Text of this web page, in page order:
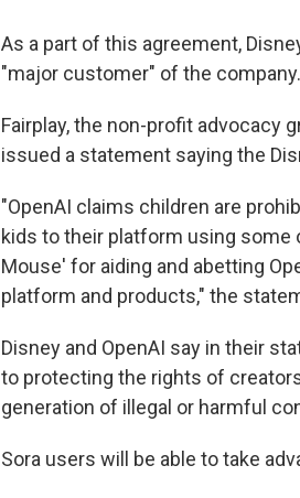
As a part of this agreement,
"major customer" of the company.
Fairplay, the non-profit advocacy
issued a statement saying the
"OpenAI claims children are
kids to their platform using
Mouse' for aiding and abetting
platform and products," the
Disney and OpenAI say in their
to protecting the rights of
generation of illegal or harmful
Sora users will be able to take